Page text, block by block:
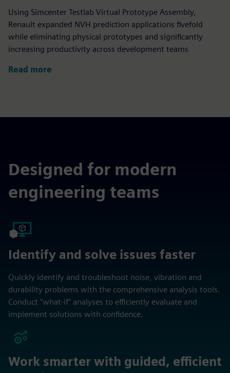
Using Simcenter Testlab Virtual Prototype Assembly,
Renault expanded NVH prediction applications fivefold
while eliminating physical prototypes and significantly
increasing productivity across development teams
Read more
Designed for modern
engineering teams
Identify and solve issues faster
Quickly identify and troubleshoot noise, vibration and
durability problems with the comprehensive analysis tools.
Conduct "what-if" analyses to efficiently evaluate and
implement solutions with confidence.
Work smarter with guided, efficient